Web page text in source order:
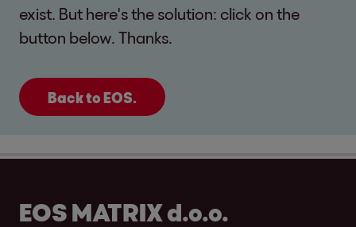
exist. But here's the solution: click on the
button below. Thanks.
Back to EOS.
EOS MATRIX d.o.o.